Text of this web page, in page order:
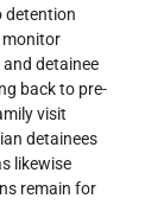
detention
monitor
detainee
back to pre-
visit
detainees
likewise
remain for